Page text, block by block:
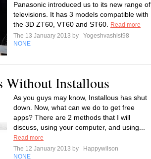
Panasonic introduced us to its new range of
televisions. It has 3 models compatible with
the 3D ZT60, VT60 and ST60.
Read more
The 13 January 2013 by
Yogeshvashist98
NONE
Without Installous
As you guys may know, Installous has shut
down. Now, what can we do to get free
apps? There are 2 methods that I will
discuss, using your computer, and using...
Read more
The 12 January 2013 by
Happywilson
NONE